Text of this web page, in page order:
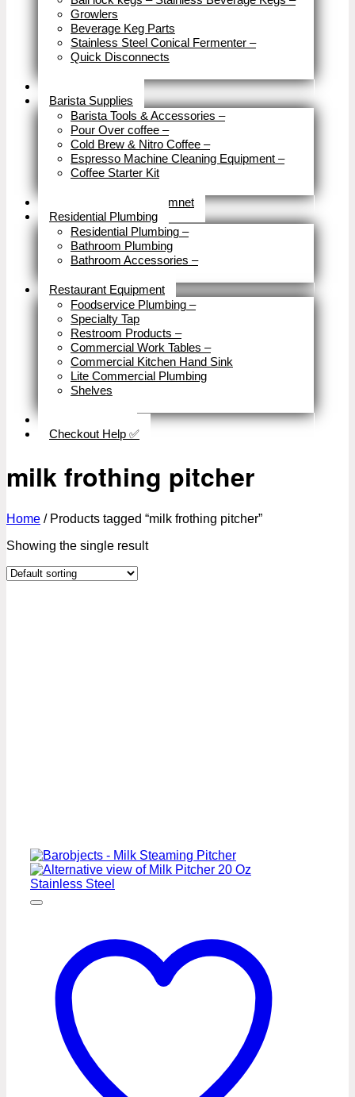
Growlers
Beverage Keg Parts
Stainless Steel Conical Fermenter –
Quick Disconnects
Barista Supplies
Barista Tools & Accessories –
Pour Over coffee –
Cold Brew & Nitro Coffee –
Espresso Machine Cleaning Equipment –
Coffee Starter Kit
Tools & Home Improvemnet
Residential Plumbing
Residential Plumbing –
Bathroom Plumbing
Bathroom Accessories –
Restaurant Equipment
Foodservice Plumbing –
Specialty Tap
Restroom Products –
Commercial Work Tables –
Commercial Kitchen Hand Sink
Lite Commercial Plumbing
Shelves
Checkout Help ✅
milk frothing pitcher
Home /Products tagged “milk frothing pitcher”
Showing the single result